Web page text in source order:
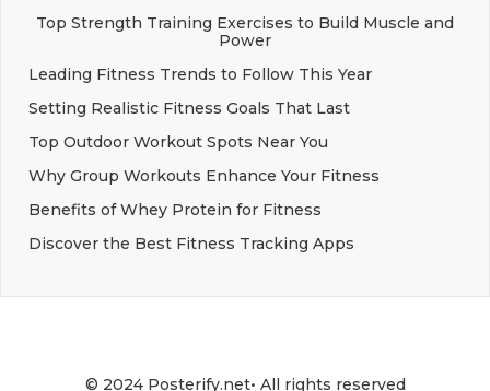
Top Strength Training Exercises to Build Muscle and
Power
Leading Fitness Trends to Follow This Year
Setting Realistic Fitness Goals That Last
Top Outdoor Workout Spots Near You
Why Group Workouts Enhance Your Fitness
Benefits of Whey Protein for Fitness
Discover the Best Fitness Tracking Apps
© 2024 Posterify.net• All rights reserved